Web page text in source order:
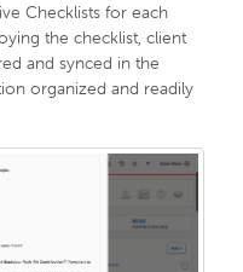
Checklists for each
the checklist, client
and synced in the
organized and readily